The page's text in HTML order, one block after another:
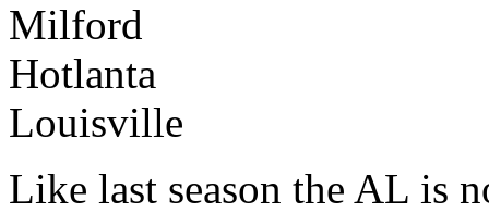
Milford
Hotlanta
Louisville
Like last season the AL is